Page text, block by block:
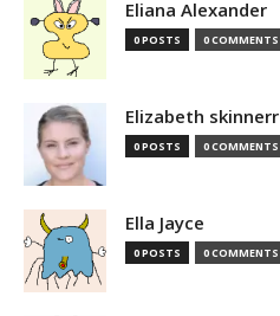
Eliana Alexander
0 POSTS 0 COMMENTS
Elizabeth skinnerr
0 POSTS 0 COMMENTS
Ella Jayce
0 POSTS 0 COMMENTS